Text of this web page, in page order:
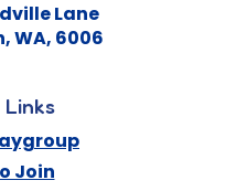
Lane
,WA, 6006
Links
Join